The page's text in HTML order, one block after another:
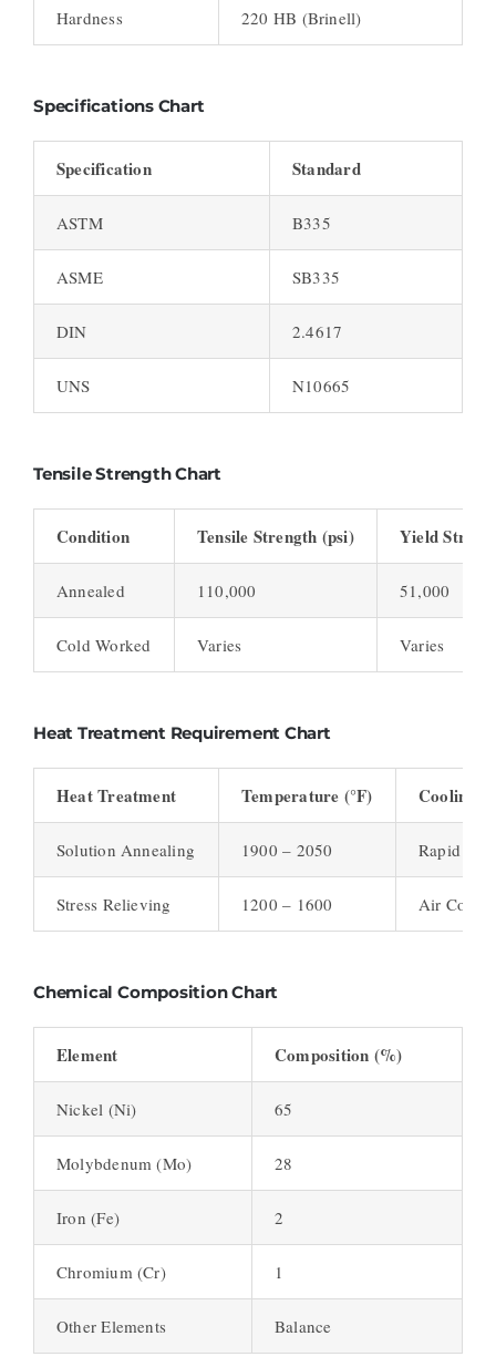
Hardness 220 HB (Brinell)
Specifications Chart
Specification Standard
ASTM B335
ASME SB335
DIN 2.4617
UNS N10665
Tensile Strength Chart
Condition Tensile Strength (psi) Yield
Annealed 110,000 51,000
Cold Worked Varies Varies
Heat Treatment Requirement Chart
Heat Treatment Temperature (°F) Cooling
Solution Annealing 1900 – 2050 Rapid Air
Stress Relieving 1200 – 1600 Air Cool
Chemical Composition Chart
Element Composition (%)
Nickel (Ni) 65
Molybdenum (Mo) 28
Iron (Fe) 2
Chromium (Cr) 1
Other Elements Balance